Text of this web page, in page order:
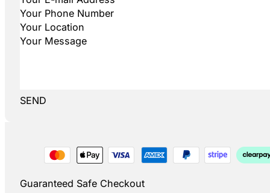
SEND
Guaranteed Safe Checkout